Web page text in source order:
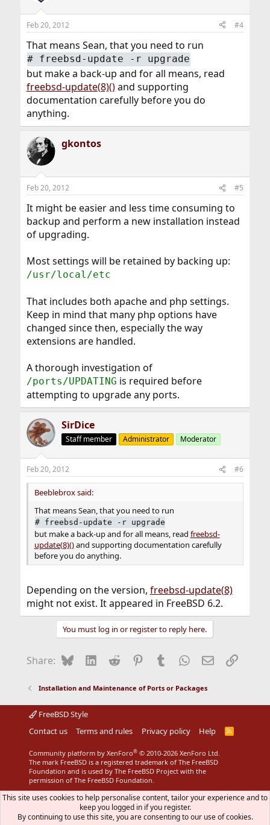
Feb 20, 2012 #4
That means Sean, that you need to run
# freebsd-update -r upgrade
but make a back-up and for all means, read
freebsd-update(8)()and supporting
documentation carefully before you do
anything.
gkontos
Feb 20, 2012 #5
It might be easier and less time consuming to
backup and perform a new installation instead
of upgrading.
Most settings will be retained by backing up:
/usr/local/etc
That includes both apache and php settings.
Keep in mind that many php options have
changed since then, especially the way
extensions are handled.
A thorough investigation of
/ports/UPDATING is required before
attempting to upgrade any ports.
SirDice
Staff member Administrator Moderator
Feb 20, 2012 #6
Beeblebrox said:
That means Sean, that you need to run
# freebsd-update -r upgrade
but make a back-up and for all means, read freebsd-
update(8)()and supporting documentation carefully
before you do anything.
Depending on the version, freebsd-update(8)
might not exist. It appeared in FreeBSD 6.2.
You must log in or register to reply here.
Share: BlueskyLinkedIn
Reddit Pinterest
Tumblr WhatsApp
EmailLink
Installation and Maintenance of Ports or Packages
FreeBSD Style
Contact us
Terms and rules Privacy policy Help
R
Community platform by XenForo® © 2010-2026 XenForo Ltd.
The mark FreeBSD is a registered trademark of The FreeBSD
Foundation and is used by The FreeBSD Project with the
permission of The FreeBSD Foundation.
This site uses cookies to help personalise content, tailor your experience and to
keep you logged in if you register.
By continuing to use this site, you are consenting to our use of cookies.